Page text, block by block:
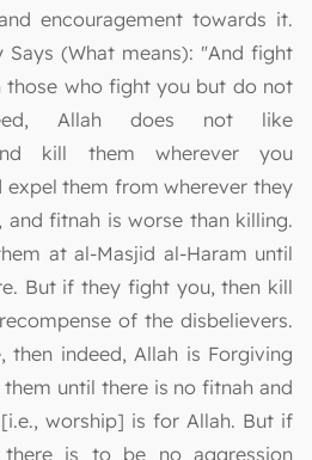
encouragement towards it.
Says (What means): "And fight
those who fight you but do not
Allah does not like
kill them wherever you
expel them from wherever they
and fitnah is worse than killing.
at al-Masjid al-Haram until
But if they fight you, then kill
of the disbelievers.
then indeed, Allah is Forgiving
until there is no fitnah and
worship] is for Allah. But if
is to be no aggression